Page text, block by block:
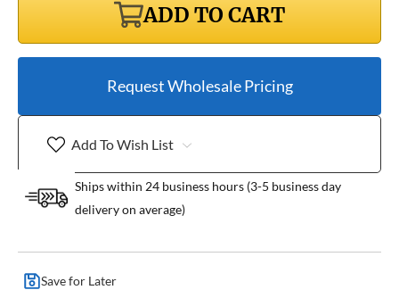
ADD TO CART
Request Wholesale Pricing
Add To Wish List
Ships within 24 business hours (3-5 business day
delivery on average)
Save for Later